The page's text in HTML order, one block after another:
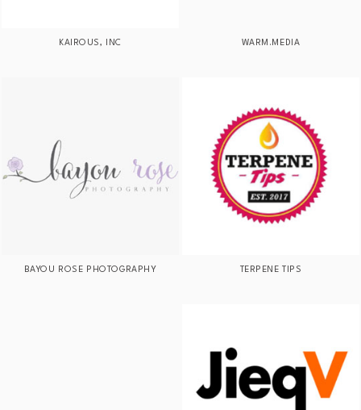
KAIROUS, INC WARM.MEDIA
BAYOU ROSE PHOTOGRAPHY TERPENE TIPS